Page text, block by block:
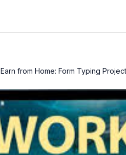
Earn from Home: Form Typing